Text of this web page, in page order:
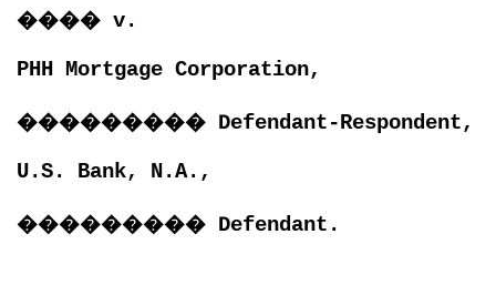
����v.
PHH Mortgage Corporation,
��������� Defendant-Respondent,
U.S. Bank, N.A.,
��������� Defendant.